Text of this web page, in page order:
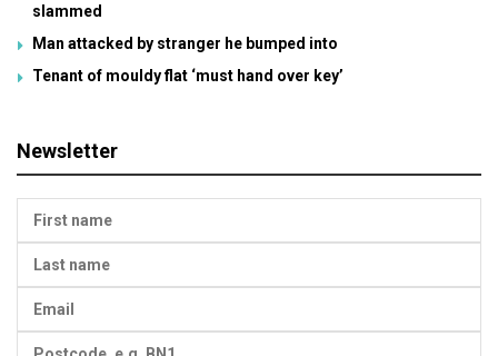
slammed
Man attacked by stranger he bumped into
Tenant of mouldy flat ‘must hand over key’
Newsletter